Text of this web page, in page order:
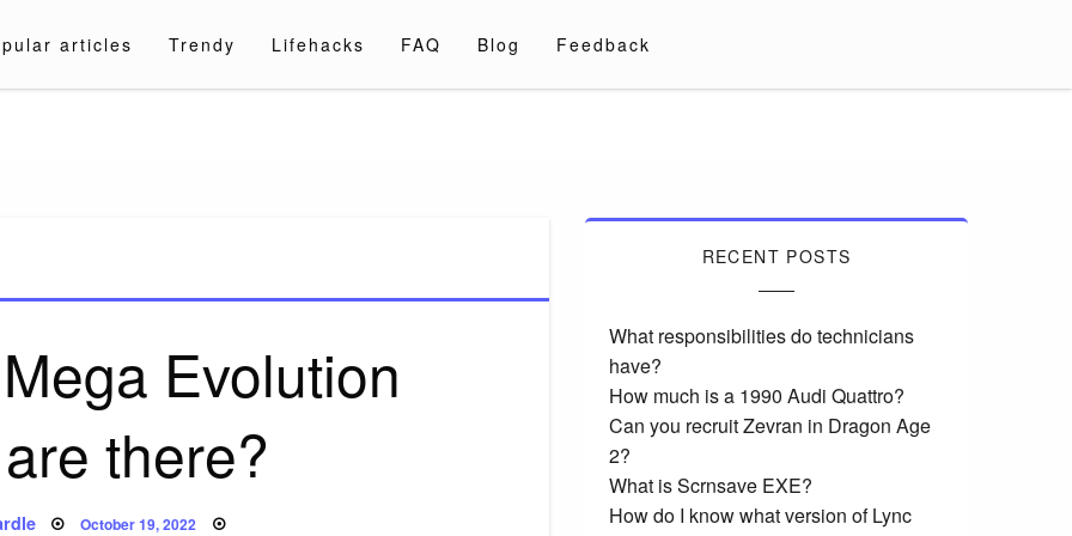
articles Trendy Lifehacks FAQ Blog Feedback
Evolution
there?
Posted
October 19, 2022
RECENT POSTS
What responsibilities do technicians
have?
How much is a 1990 Audi Quattro?
Can you recruit Zevran in Dragon Age
2?
What is Scrnsave EXE?
How do I know what version of Lync